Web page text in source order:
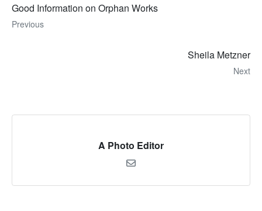
Good Information on Orphan Works
Previous
Sheila Metzner
Next
A Photo Editor